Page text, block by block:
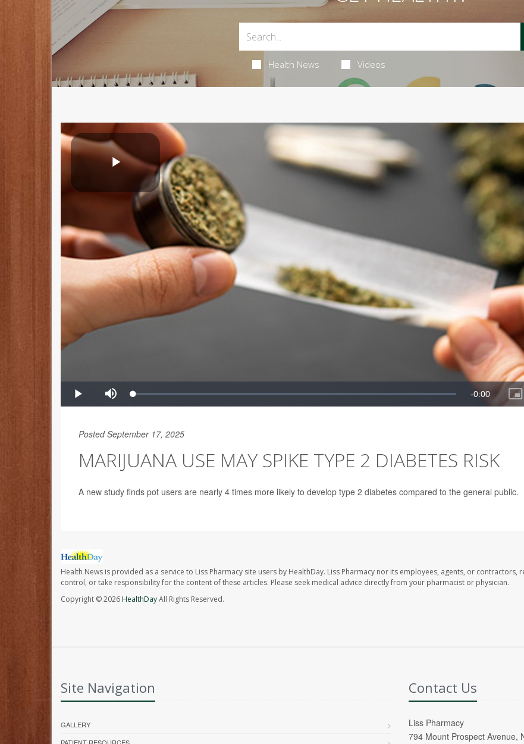
Health News Videos
Posted September 17, 2025
MARIJUANA USE MAY SPIKE TYPE 2 DIABETES RISK
A new study finds pot users are nearly 4 times more likely to develop type 2 diabetes compared to the general public.
Health News is provided as a service to Liss Pharmacy site users by HealthDay. Liss Pharmacy nor its employees, agents, or contractors,
control, or take responsibility for the content of these articles. Please seek medical advice directly from your pharmacist or physician.
Copyright © 2026HealthDayAll Rights Reserved.
Site Navigation
GALLERY
Contact Us
Liss Pharmacy
794 Mount Prospect Avenue,